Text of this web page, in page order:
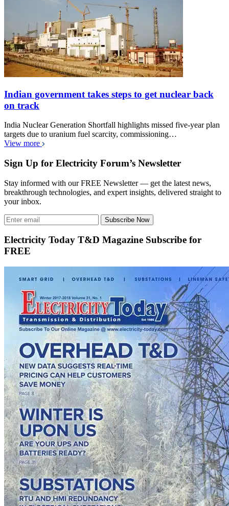
Indian government takes steps to get nuclear back
on track
India Nuclear Generation Shortfall highlights missed five-year plan
targets due to uranium fuel scarcity, commissioning…
View more
Sign Up for Electricity Forum’s Newsletter
Stay informed with our FREE Newsletter — get the latest news,
breakthrough technologies, and expert insights, delivered straight to
your inbox.
Subscribe Now
Electricity Today T&D Magazine Subscribe for
FREE